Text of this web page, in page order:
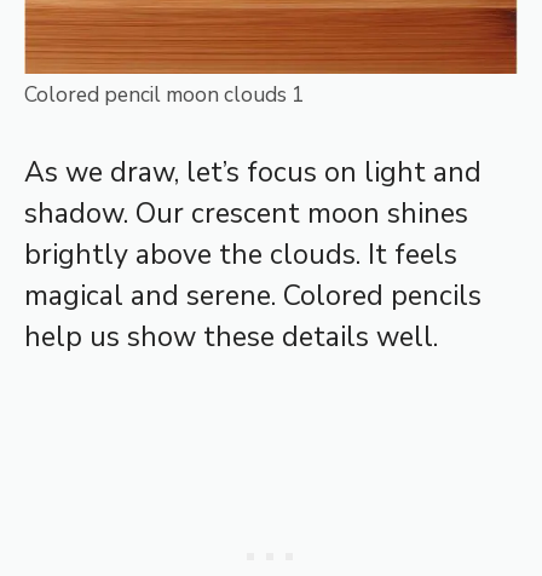
Colored pencil moon clouds 1
As we draw, let’s focus on light and
shadow. Our crescent moon shines
brightly above the clouds. It feels
magical and serene. Colored pencils
help us show these details well.